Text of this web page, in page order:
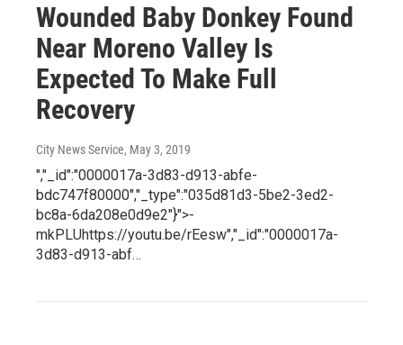
Wounded Baby Donkey Found
Near Moreno Valley Is
Expected To Make Full
Recovery
City News Service, May 3, 2019
","_id":"0000017a-3d83-d913-abfe-
bdc747f80000","_type":"035d81d3-5be2-3ed2-
bc8a-6da208e0d9e2"}">-
mkPLUhttps://youtu.be/rEesw","_id":"0000017a-
3d83-d913-abf…